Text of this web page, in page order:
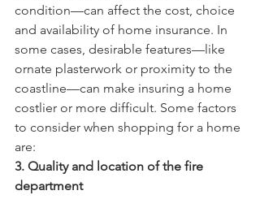
condition—can affect the cost, choice
and availability of home insurance. In
some cases, desirable features—like
ornate plasterwork or proximity to the
coastline—can make insuring a home
costlier or more difficult. Some factors
to consider when shopping for a home
are:
3. Quality and location of the fire
department